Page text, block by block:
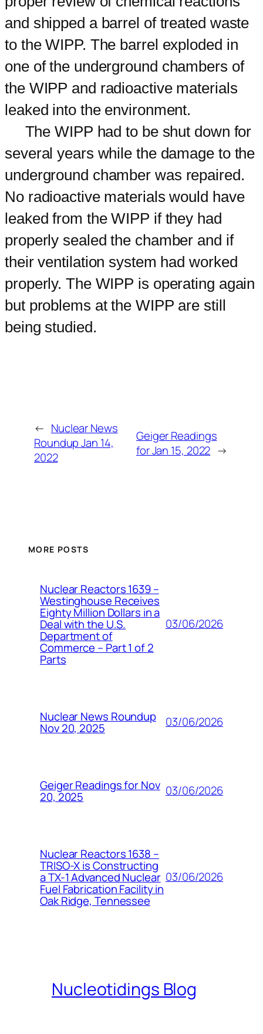
and shipped a barrel of treated waste
to the WIPP. The barrel exploded in
one of the underground chambers of
the WIPP and radioactive materials
leaked into the environment.
The WIPP had to be shut down for
several years while the damage to the
underground chamber was repaired.
No radioactive materials would have
leaked from the WIPP if they had
properly sealed the chamber and if
their ventilation system had worked
properly. The WIPP is operating again
but problems at the WIPP are still
being studied.
← Nuclear News
Roundup Jan 14,
2022
Geiger Readings
for Jan 15, 2022 →
MORE POSTS
Nuclear Reactors 1639 –
Westinghouse Receives
Eighty Million Dollars in a
Deal with the U.S.
Department of
Commerce – Part 1 of 2
Parts
03/06/2026
Nuclear News Roundup
Nov 20, 2025 03/06/2026
Geiger Readings for Nov
20, 2025 03/06/2026
Nuclear Reactors 1638 –
TRISO-X is Constructing
a TX-1 Advanced Nuclear
Fuel Fabrication Facility in
Oak Ridge, Tennessee
03/06/2026
Nucleotidings Blog